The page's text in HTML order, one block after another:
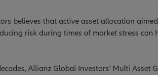
believes that active asset allocation
risk during times of market stress can
Allianz Global Investors’ Multi Asset